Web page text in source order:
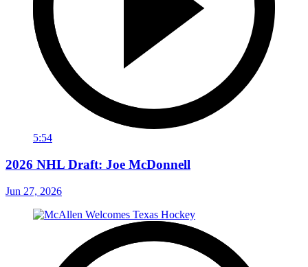
5:54
2026 NHL Draft: Joe McDonnell
Jun 27, 2026